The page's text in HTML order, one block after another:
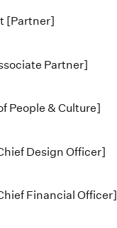
[Partner]
Partner]
People & Culture]
Design Officer]
Financial Officer]